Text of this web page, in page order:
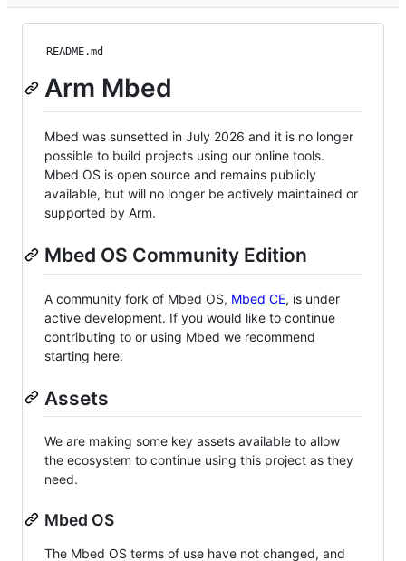
README.md
Arm Mbed
Mbed was sunsetted in July 2026 and it is no longer
possible to build projects using our online tools.
Mbed OS is open source and remains publicly
available, but will no longer be actively maintained or
supported by Arm.
Mbed OS Community Edition
A community fork of Mbed OS, Mbed CE, is under
active development. If you would like to continue
contributing to or using Mbed we recommend
starting here.
Assets
We are making some key assets available to allow
the ecosystem to continue using this project as they
need.
Mbed OS
The Mbed OS terms of use have not changed, and